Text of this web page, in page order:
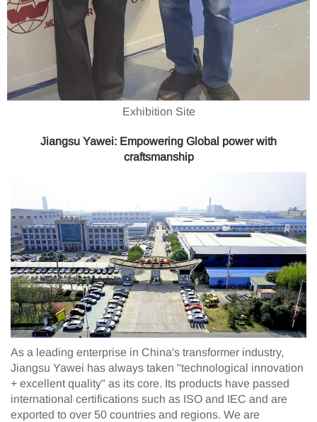
Exhibition Site
Jiangsu Yawei: Empowering Global power with
craftsmanship
As a leading enterprise in China's transformer industry,
Jiangsu Yawei has always taken "technological innovation
+ excellent quality" as its core. Its products have passed
international certifications such as ISO and IEC and are
exported to over 50 countries and regions. We are